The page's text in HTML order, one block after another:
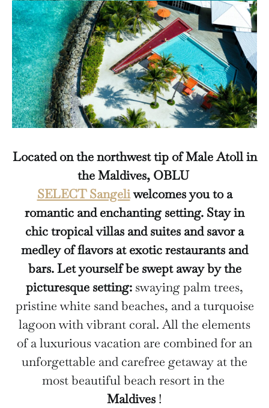
Located on the northwest tip of Male Atoll in
the Maldives, OBLU
SELECT Sangeliwelcomes you to a
romantic and enchanting setting. Stay in
chic tropical villas and suites and savor a
medley of flavors at exotic restaurants and
bars. Let yourself be swept away by the
picturesque setting: swaying palm trees,
pristine white sand beaches, and a turquoise
lagoon with vibrant coral. All the elements
of a luxurious vacation are combined for an
unforgettable and carefree getaway at the
most beautiful beach resort in the
Maldives !